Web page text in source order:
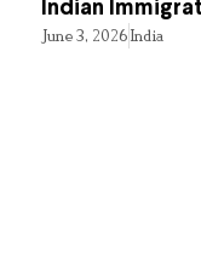
Indian
June 3, 2026India